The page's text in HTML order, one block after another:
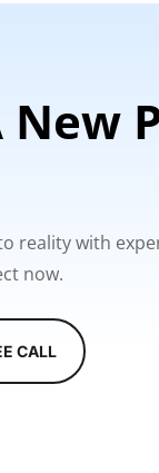
New
reality with
now.
CALL